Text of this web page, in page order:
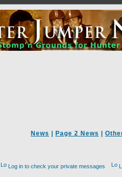
News Page 2 News
Log in to check your private messages